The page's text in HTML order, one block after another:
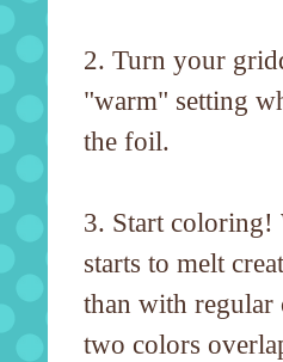
2. Turn your
"warm" setting
the foil.
3. Start coloring!
starts to melt
than with regular
two colors